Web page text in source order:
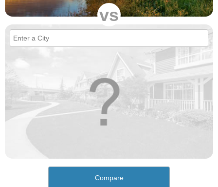
vs
Compare